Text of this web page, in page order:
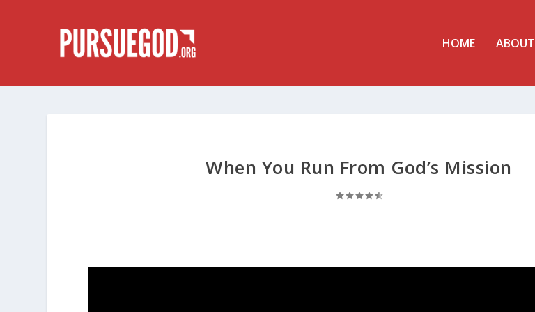
HOME ABOUT
When You Run From God’s Mission